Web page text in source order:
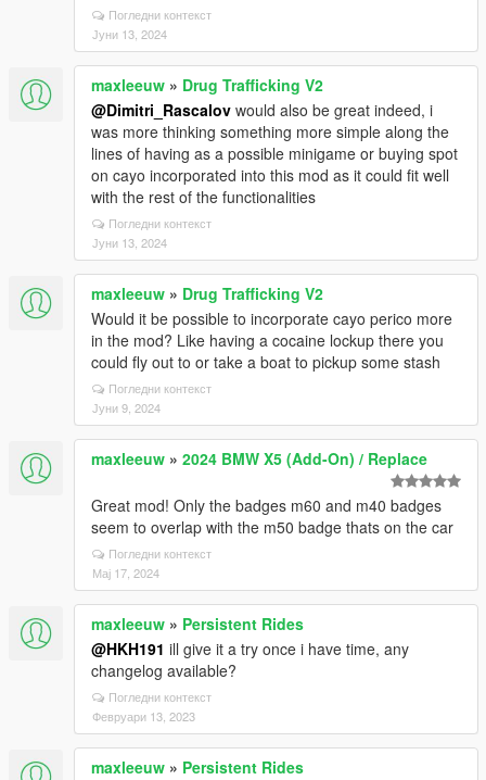
Погледни контекст
Јуни 13, 2024
maxleeuw » Drug Trafficking V2
@Dimitri_Rascalov would also be great indeed, i
was more thinking something more simple along the
lines of having as a possible minigame or buying spot
on cayo incorporated into this mod as it could fit well
with the rest of the functionalities
Погледни контекст
Јуни 13, 2024
maxleeuw » Drug Trafficking V2
Would it be possible to incorporate cayo perico more
in the mod? Like having a cocaine lockup there you
could fly out to or take a boat to pickup some stash
Погледни контекст
Јуни 9, 2024
maxleeuw » 2024 BMW X5 (Add-On) / Replace
Great mod! Only the badges m60 and m40 badges
seem to overlap with the m50 badge thats on the car
Погледни контекст
Мај 17, 2024
maxleeuw » Persistent Rides
@HKH191 ill give it a try once i have time, any
changelog available?
Погледни контекст
Февруари 13, 2023
maxleeuw » Persistent Rides